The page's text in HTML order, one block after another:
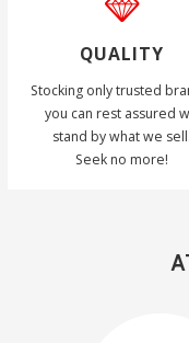
QUALITY
Stocking only trusted
you can rest assured
stand by what we sell.
Seek no more!